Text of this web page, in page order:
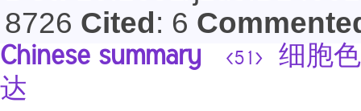
8726 Cited : 6
Chinese summary <51>
细胞
达